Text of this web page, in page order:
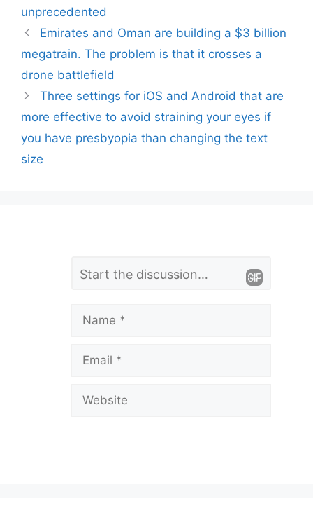
unprecedented
Emirates and Oman are building a $3 billion
megatrain. The problem is that it crosses a
drone battlefield
Three settings for iOS and Android that are
more effective to avoid straining your eyes if
you have presbyopia than changing the text
size
Name
Email
Website